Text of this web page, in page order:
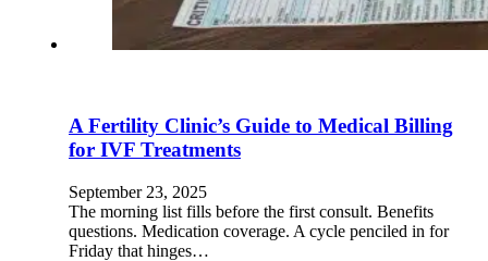
A Fertility Clinic’s Guide to Medical Billing
for IVF Treatments
September 23, 2025
The morning list fills before the first consult. Benefits
questions. Medication coverage. A cycle penciled in for
Friday that hinges…